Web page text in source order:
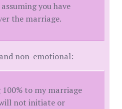
you have
the marriage.
non-emotional:
100% to my marriage
not initiate or